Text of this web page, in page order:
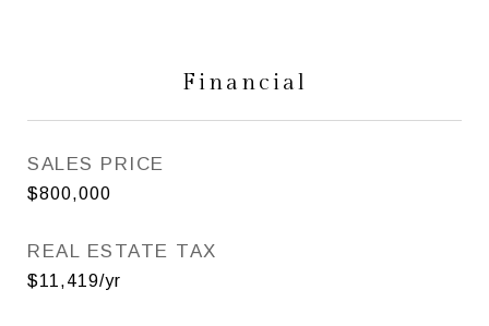
Financial
SALES PRICE
$800,000
REAL ESTATE TAX
$11,419/yr